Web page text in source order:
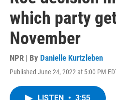
which party
November
NPR | By Danielle Kurtzleben
Published June 24, 2022 at 5:00 PM
LISTEN • 3:55